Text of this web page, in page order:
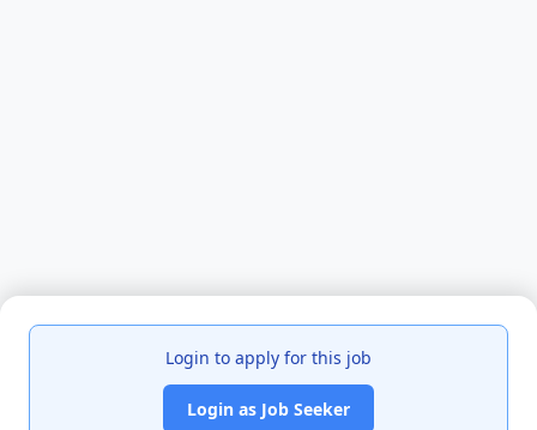
Login to apply for this job
Login as Job Seeker